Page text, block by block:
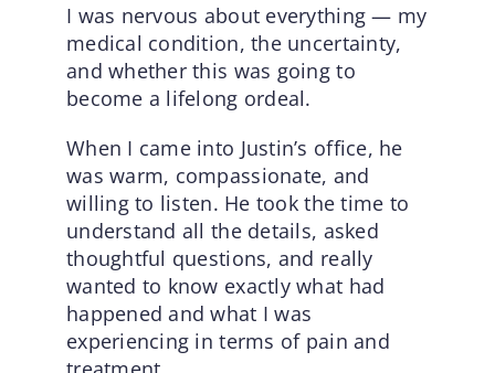
I was nervous about everything — my
medical condition, the uncertainty,
and whether this was going to
become a lifelong ordeal.
When I came into Justin’s office, he
was warm, compassionate, and
willing to listen. He took the time to
understand all the details, asked
thoughtful questions, and really
wanted to know exactly what had
happened and what I was
experiencing in terms of pain and